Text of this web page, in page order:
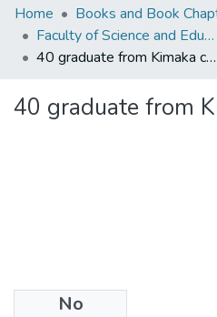
Submit
an
Item
Home
Books and Book
Faculty of Science and Education
40 graduate from Kimaka college
40 graduate from
No